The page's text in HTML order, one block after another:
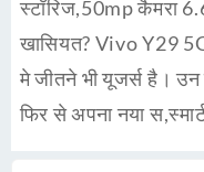
स्टॉरिज,50mp कैमरा
खासियत? Vivo Y29
मे जीतने भी यूजर्स है।
फिर से अपना नया